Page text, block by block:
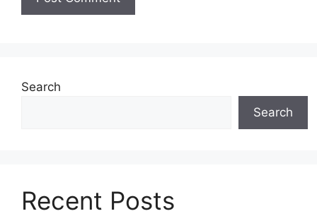
Search
Search
Recent Posts